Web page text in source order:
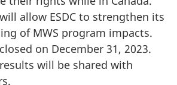
allow ESDC to strengthen its
of MWS program impacts.
on December 31, 2023.
will be shared with